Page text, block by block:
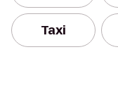
Taxi